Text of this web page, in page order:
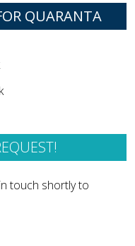
QUARANTA
touch shortly to